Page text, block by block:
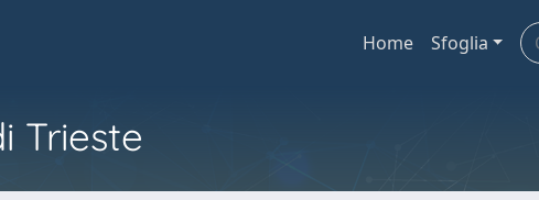
Home Sfoglia
Trieste